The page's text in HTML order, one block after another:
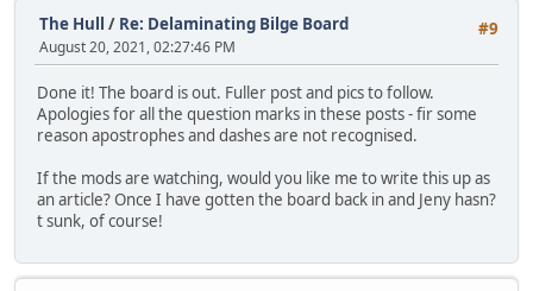
#9
The Hull / Re: Delaminating Bilge Board
August 20, 2021, 02:27:46 PM
Done it! The board is out. Fuller post and pics to follow.
Apologies for all the question marks in these posts - fir some
reason apostrophes and dashes are not recognised.
If the mods are watching, would you like me to write this up as
an article? Once I have gotten the board back in and Jeny hasn?
t sunk, of course!